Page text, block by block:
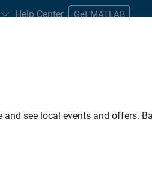
Help Center Get MATLAB
see local events and offers.